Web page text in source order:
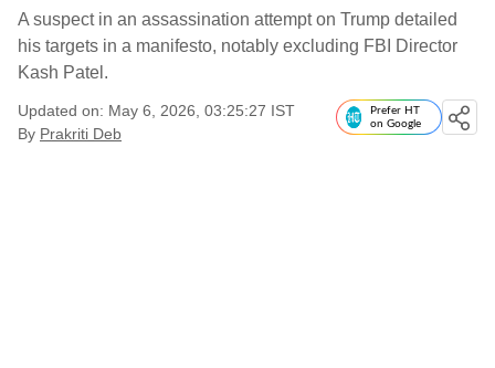
A suspect in an assassination attempt on Trump detailed
his targets in a manifesto, notably excluding FBI Director
Kash Patel.
Updated on: May 6, 2026, 03:25:27 IST
By Prakriti Deb
Prefer HT
on Google